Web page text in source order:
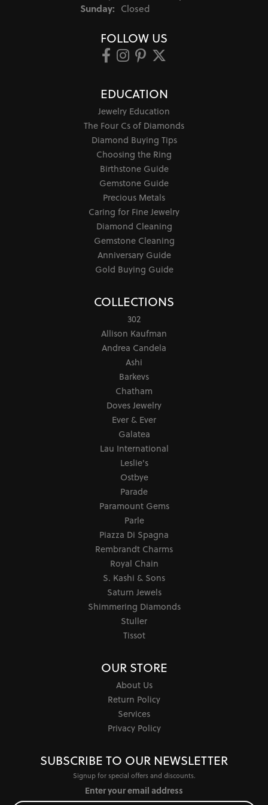
Sunday: Closed
FOLLOW US
EDUCATION
Jewelry Education
The Four Cs of Diamonds
Diamond Buying Tips
Choosing the Ring
Birthstone Guide
Gemstone Guide
Precious Metals
Caring for Fine Jewelry
Diamond Cleaning
Gemstone Cleaning
Anniversary Guide
Gold Buying Guide
COLLECTIONS
302
Allison Kaufman
Andrea Candela
Ashi
Barkevs
Chatham
Doves Jewelry
Ever & Ever
Galatea
Lau International
Leslie's
Ostbye
Parade
Paramount Gems
Parle
Piazza Di Spagna
Rembrandt Charms
Royal Chain
S. Kashi & Sons
Saturn Jewels
Shimmering Diamonds
Stuller
Tissot
OUR STORE
About Us
Return Policy
Services
Privacy Policy
SUBSCRIBE TO OUR NEWSLETTER
Signup for special offers and discounts.
Enter your email address